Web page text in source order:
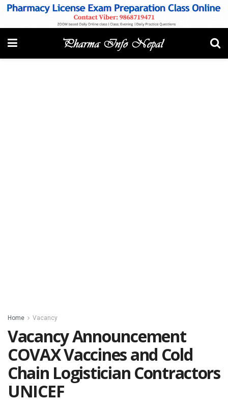
Home Vacancy
Vacancy Announcement
COVAX Vaccines and Cold
Chain Logistician Contractors
UNICEF